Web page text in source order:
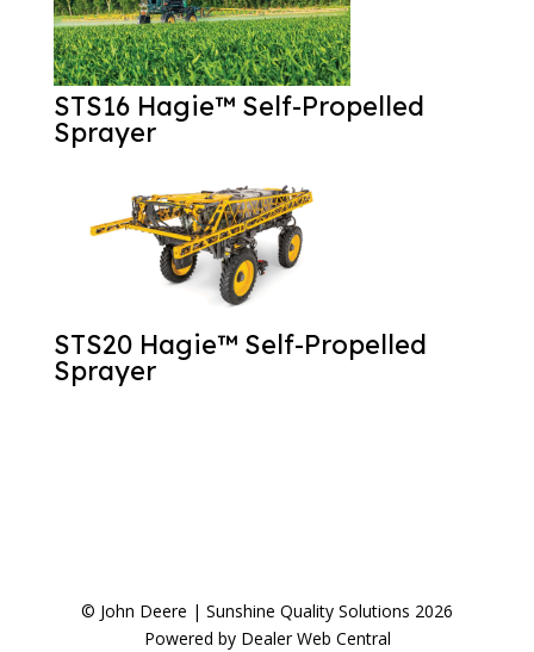
STS16 Hagie™ Self-Propelled
Sprayer
STS20 Hagie™ Self-Propelled
Sprayer
© John Deere | Sunshine Quality Solutions 2026
Powered by Dealer Web Central